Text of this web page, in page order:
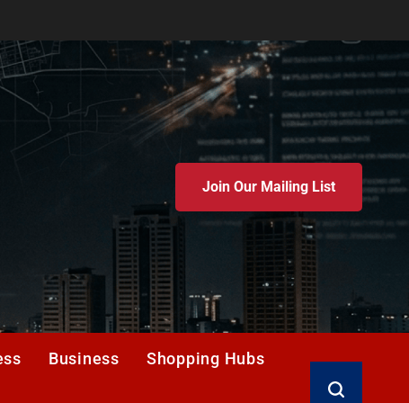
Join Our Mailing List
Business Shopping Hubs
Search